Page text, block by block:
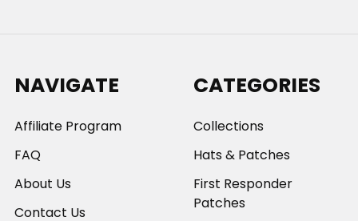
NAVIGATE
Affiliate Program
FAQ
About Us
Contact Us
CATEGORIES
Collections
Hats & Patches
First Responder
Patches